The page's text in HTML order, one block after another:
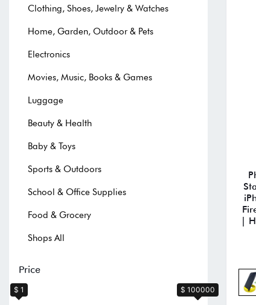
Clothing, Shoes, Jewelry & Watches
Home, Garden, Outdoor & Pets
Electronics
Movies, Music, Books & Games
Luggage
Beauty & Health
Baby & Toys
Sports & Outdoors
School & Office Supplies
Food & Grocery
Shops All
Price
$ 1 $ 100000
|